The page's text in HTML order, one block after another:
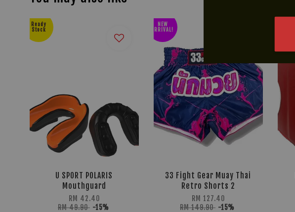
Ready
Stock
U SPORT POLARIS
Mouthguard
RM 42.40
RM 49.90 -15%
NEW
ARRIVAL!
33 Fight Gear Muay Thai
Retro Shorts 2
RM 127.40
RM 149.90 -15%